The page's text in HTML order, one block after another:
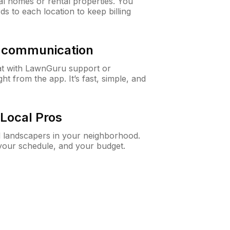
to each location to keep billing
with LawnGuru support or
from the app. It’s fast, simple, and
Pros
in your neighborhood.
schedule, and your budget.